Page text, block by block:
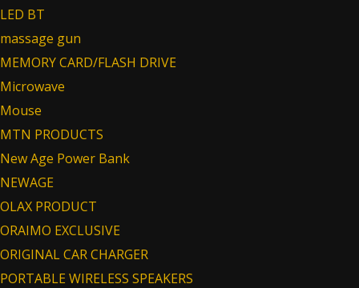
LED BT
massage gun
MEMORY CARD/FLASH DRIVE
Microwave
Mouse
MTN PRODUCTS
New Age Power Bank
NEWAGE
OLAX PRODUCT
ORAIMO EXCLUSIVE
ORIGINAL CAR CHARGER
PORTABLE WIRELESS SPEAKERS